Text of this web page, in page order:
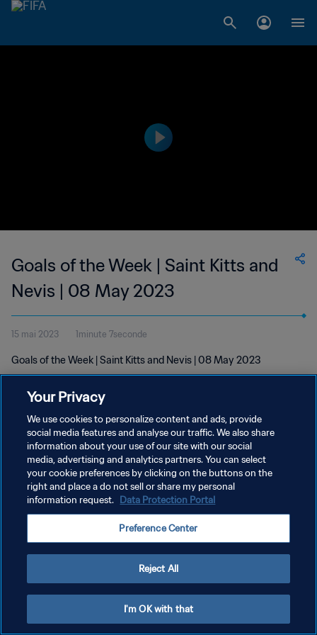
Goals of the Week | Saint Kitts and
Nevis | 08 May 2023
15 mai 2023 1minute 7seconde
Goals of the Week | Saint Kitts and Nevis | 08 May 2023
POLITIQUE DE CONFIDENTIALITÉ
CONDITIONS D'UTILISATION
GÉRER VOS PRÉFÉRENCES SUR LES COOKIES
Your Privacy
We use cookies to personalize content and ads, provide
social media features and analyse our traffic. We also share
information about your use of our site with our social
media, advertising and analytics partners. You can select
your cookie preferences by clicking on the buttons on the
right and place a do not sell or share my personal
information request. Data Protection Portal
Preference Center
Reject All
I'm OK with that